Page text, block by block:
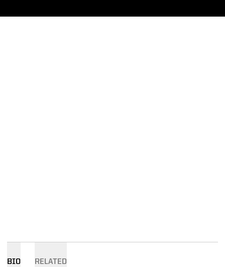
BIO RELATED